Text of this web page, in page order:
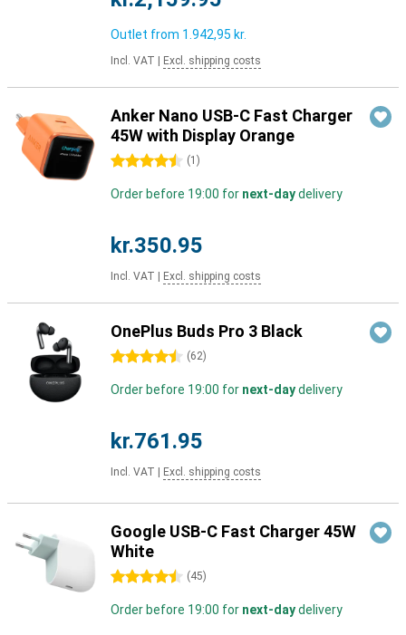
Outlet from 1.942,95 kr.
Incl. VAT Excl. shipping costs
Anker Nano USB-C Fast Charger
45W with Display Orange
4.5 stars (1 )
Order before 19:00 for next-daydelivery
kr.350.95
Incl. VAT Excl. shipping costs
OnePlus Buds Pro 3 Black
4.5 stars (62)
Order before 19:00 for next-daydelivery
kr.761.95
Incl. VAT Excl. shipping costs
Google USB-C Fast Charger 45W
White
4.5 stars (45)
Order before 19:00 for next-daydelivery